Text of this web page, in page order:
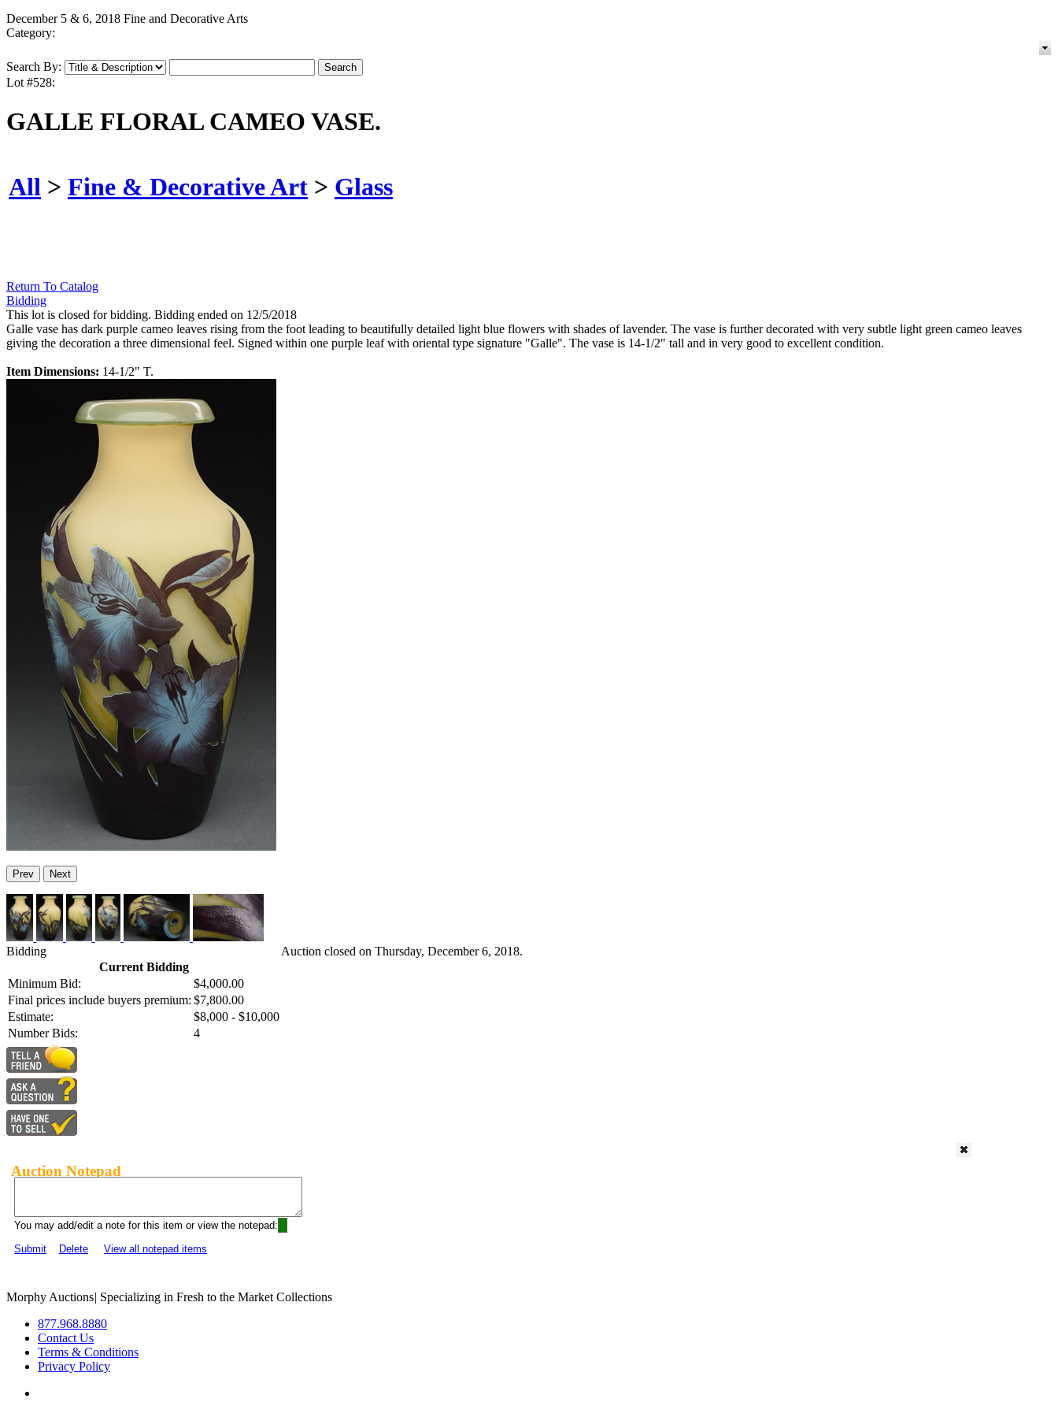
December 5 & 6, 2018 Fine and Decorative Arts
Category:
Search By:
Lot #528:
GALLE FLORAL CAMEO VASE.
All > Fine & Decorative Art > Glass
Return To Catalog
Bidding
This lot is closed for bidding. Bidding ended on 12/5/2018
Galle vase has dark purple cameo leaves rising from the foot leading to beautifully detailed light blue flowers with shades of lavender. The vase is further decorated with very subtle light green cameo leaves
giving the decoration a three dimensional feel. Signed within one purple leaf with oriental type signature "Galle". The vase is 14-1/2" tall and in very good to excellent condition.
Item Dimensions: 14-1/2" T.
Prev Next
Bidding
Current Bidding
Minimum Bid:
$4,000.00
Final prices include buyers premium: $7,800.00
Estimate:
$8,000 - $10,000
Number Bids:
4
Auction closed on Thursday, December 6, 2018.
Auction Notepad
You may add/edit a note for this item or view the notepad:
Submit
Delete View all notepad items
Morphy Auctions| Specializing in Fresh to the Market Collections
877.968.8880
Contact Us
Terms & Conditions
Privacy Policy